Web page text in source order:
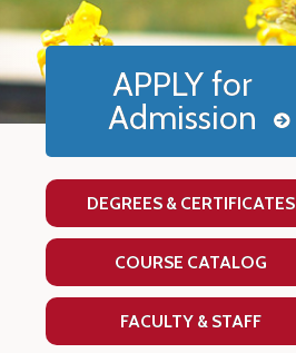
APPLY for
Admission
DEGREES & CERTIFICATES
COURSE CATALOG
FACULTY & STAFF